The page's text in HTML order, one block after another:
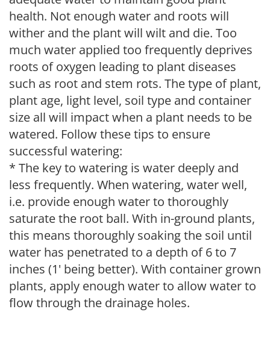
health. Not enough water and roots will
wither and the plant will wilt and die. Too
much water applied too frequently deprives
roots of oxygen leading to plant diseases
such as root and stem rots. The type of plant,
plant age, light level, soil type and container
size all will impact when a plant needs to be
watered. Follow these tips to ensure
successful watering:
* The key to watering is water deeply and
less frequently. When watering, water well,
i.e. provide enough water to thoroughly
saturate the root ball. With in-ground plants,
this means thoroughly soaking the soil until
water has penetrated to a depth of 6 to 7
inches (1' being better). With container grown
plants, apply enough water to allow water to
flow through the drainage holes.